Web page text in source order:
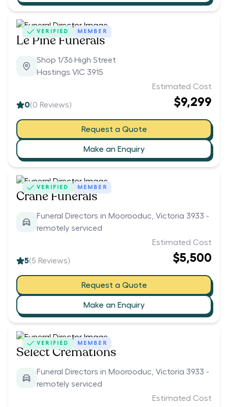
VERIFIED MEMBER
Le Pine Funerals
Shop 1/36 High Street
Hastings VIC 3915
0(0 Reviews)
Estimated Cost
$9,299
Request a Quote
Make an Enquiry
VERIFIED MEMBER
Crane Funerals
Funeral Directors in Moorooduc, Victoria 3933 -
remotely serviced
5(5 Reviews)
Estimated Cost
$5,500
Request a Quote
Make an Enquiry
VERIFIED MEMBER
Select Cremations
Funeral Directors in Moorooduc, Victoria 3933 -
remotely serviced
Estimated Cost